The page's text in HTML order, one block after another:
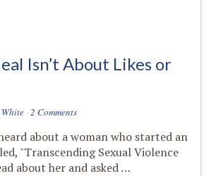
Isn’t About Likes or
White ·2 Comments
about a woman who started an
"Transcending Sexual Violence
about her and asked …